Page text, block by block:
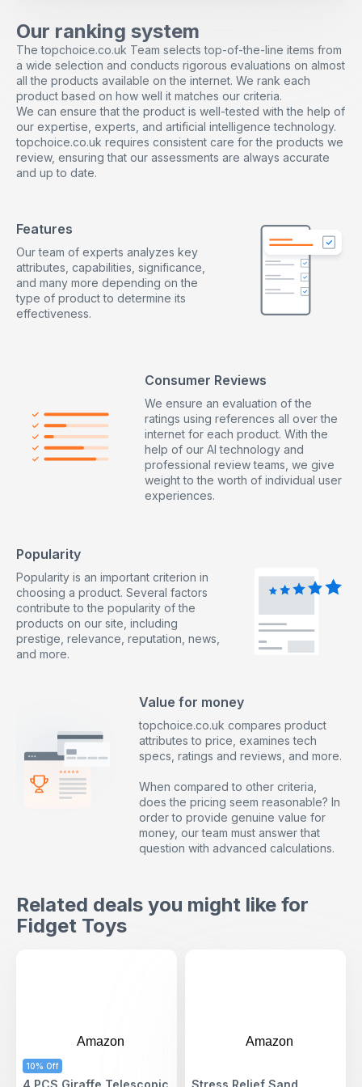
in a pocket and play everywhere such as in offices,
homes, churches, libraries, stations, therapy and
sensory rooms. It can help you relieve anxiety
whenever and wherever.
The Perfect Gift: Our fidget toys set is easy to move
and is very suitable for birthday party gifts, classroom
rewards, carnivals, treasure box prizes, party gifts,
Easter basket stuffing, Halloween prizes and toys, and
Christmas socks stuffing. The products are quality
guaranteed, please feel free to contact us if you have
any problems, we will solve your problems at the first
environmentally friendly. It is safe to help relieve
stress, calm nerves, and increase focus for children
and adults.
Fidget Toys for Anxiety Relief: Reduce stress and
anxiety. Relaxation therapy can help children and
adults who are in a state of high stress or anxiety by
Our ranking system
The topchoice.co.uk Team selects top-of-the-line items from
a wide selection and conducts rigorous evaluations on almost
all the products available on the internet. We rank each
product based on how well it matches our criteria.
We can ensure that the product is well-tested with the help of
our expertise, experts, and artificial intelligence technology.
topchoice.co.uk requires consistent care for the products we
review, ensuring that our assessments are always accurate
and up to date.
Features
Our team of experts analyzes key
attributes, capabilities, significance,
and many more depending on the
type of product to determine its
effectiveness.
Consumer Reviews
We ensure an evaluation of the
ratings using references all over the
internet for each product. With the
help of our AI technology and
professional review teams, we give
weight to the worth of individual user
experiences.
Popularity
Popularity is an important criterion in
choosing a product. Several factors
contribute to the popularity of the
products on our site, including
prestige, relevance, reputation, news,
and more.
Value for money
topchoice.co.uk compares product
attributes to price, examines tech
specs, ratings and reviews, and more.
When compared to other criteria,
does the pricing seem reasonable? In
order to provide genuine value for
money, our team must answer that
question with advanced calculations.
Related deals you might like for
Fidget Toys
Amazon
10% Off
4 PCS Giraffe Telescopic
Amazon
Stress Relief Sand